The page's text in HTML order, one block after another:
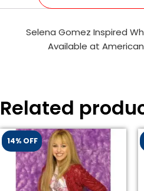
Selena Gomez Inspired
Available at
Related
14% OFF